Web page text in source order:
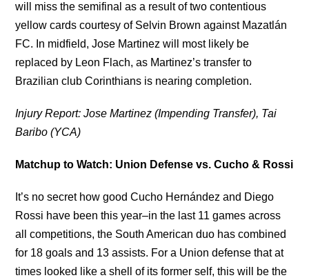
will miss the semifinal as a result of two contentious
yellow cards courtesy of Selvin Brown against Mazatlán
FC. In midfield, Jose Martinez will most likely be
replaced by Leon Flach, as Martinez’s transfer to
Brazilian club Corinthians is nearing completion.
Injury Report: Jose Martinez (Impending Transfer), Tai
Baribo (YCA)
Matchup to Watch: Union Defense vs. Cucho & Rossi
It’s no secret how good Cucho Hernández and Diego
Rossi have been this year–in the last 11 games across
all competitions, the South American duo has combined
for 18 goals and 13 assists. For a Union defense that at
times looked like a shell of its former self, this will be the